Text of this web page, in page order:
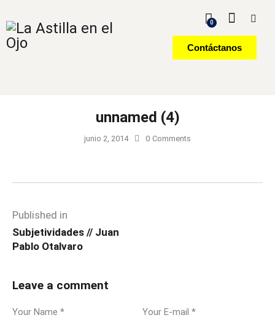
0
Contáctanos
unnamed (4)
junio 2, 2014 0 Comments
Published in
Subjetividades // Juan
Pablo Otalvaro
Leave a comment